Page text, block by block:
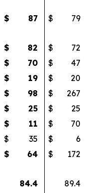
$ 87 $
79
$ 82 $
72
$ 70 $
47
$ 19 $
20
$ 98 $
267
$ 25 $
25
$ 11 $
70
$ 35 $
6
$ 64 $
172
84.4
89.4